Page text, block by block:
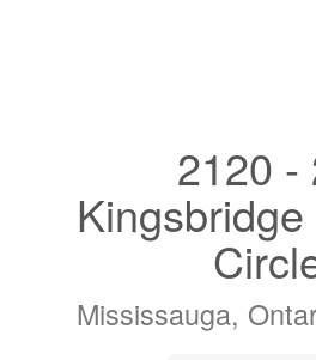
2120 -
Mississauga,